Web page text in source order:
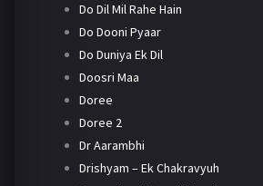
Do Dil Mil Rahe Hain
Do Dooni Pyaar
Do Duniya Ek Dil
Doosri Maa
Doree
Doree 2
Dr Aarambhi
Drishyam – Ek Chakravyuh